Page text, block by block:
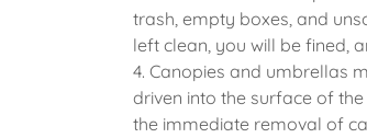
trash, empty boxes, and
left clean, you will be fined,
4. Canopies and umbrellas
driven into the surface of
the immediate removal of